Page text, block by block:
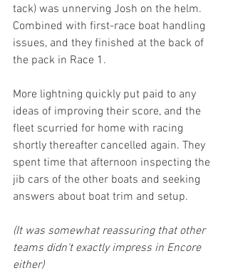
tack) was unnerving Josh on the helm.
Combined with first-race boat handling
issues, and they finished at the back of
the pack in Race 1.
More lightning quickly put paid to any
ideas of improving their score, and the
fleet scurried for home with racing
shortly thereafter cancelled again. They
spent time that afternoon inspecting the
jib cars of the other boats and seeking
answers about boat trim and setup.
(It was somewhat reassuring that other
teams didn't exactly impress in Encore
either)